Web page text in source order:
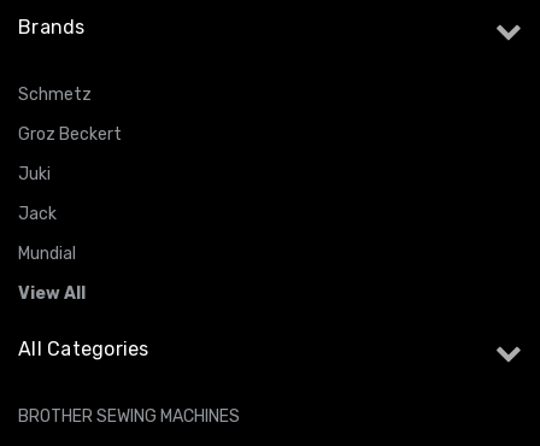
Brands
Schmetz
Groz Beckert
Juki
Jack
Mundial
View All
All Categories
BROTHER SEWING MACHINES